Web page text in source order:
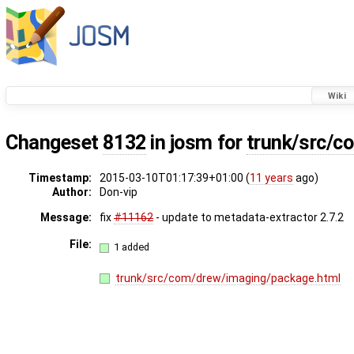
Wiki
Changeset 8132 in josm for trunk/src/
Timestamp: 2015-03-10T01:17:39+01:00 (11 years ago)
Author:
Don-vip
Message:
fix#11162 - update to metadata-extractor 2.7.2
File: 1 added
trunk/src/com/drew/imaging/package.html